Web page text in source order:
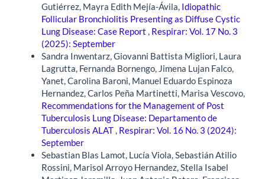
Gutiérrez, Mayra Edith Mejía-Ávila, Idiopathic
Follicular Bronchiolitis Presenting as Diffuse Cystic
Lung Disease: Case Report , Respirar: Vol. 17 No. 3
(2025): September
Sandra Inwentarz, Giovanni Battista Migliori, Laura
Lagrutta, Fernanda Bornengo, Jimena Lujan Falco,
Yanet, Carolina Baroni, Manuel Eduardo Espinoza
Hernandez, Carlos Peña Martinetti, Marisa Vescovo,
Recommendations for the Management of Post
Tuberculosis Lung Disease: Departamento de
Tuberculosis ALAT, Respirar: Vol. 16 No. 3 (2024):
September
Sebastian Blas Lamot, Lucía Viola, Sebastián Atilio
Rossini, Marisol Arroyo Hernandez, Stella Isabel